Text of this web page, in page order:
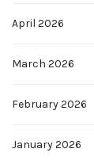
April 2026
March 2026
February 2026
January 2026